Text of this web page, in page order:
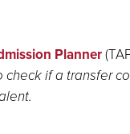
Planner
if a transfer